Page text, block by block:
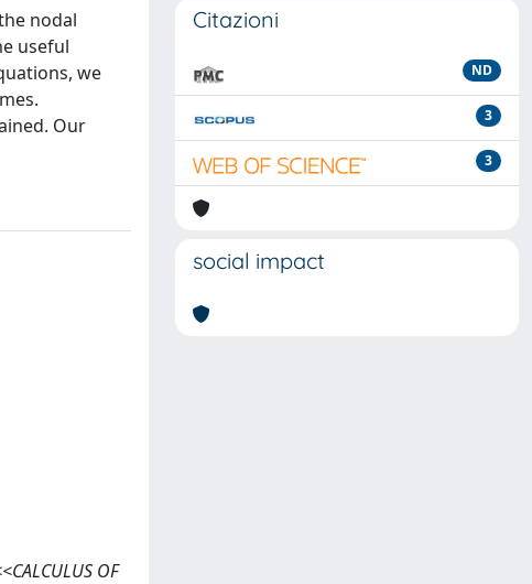
nodal
useful
we
Our
OF
Citazioni
ND
3
3
social impact